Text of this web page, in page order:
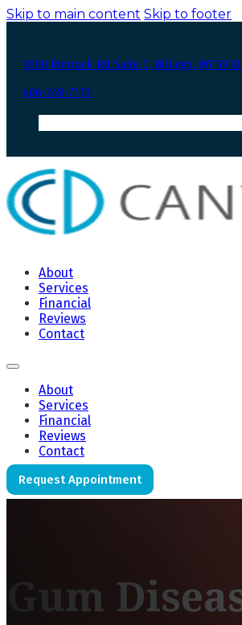
Skip to main content Skip to footer
1690 Rimrock Rd Suite C, Billings, MT
406-248-7172
About
Services
Financial
Reviews
Contact
About
Services
Financial
Reviews
Contact
Request Appointment
Gum